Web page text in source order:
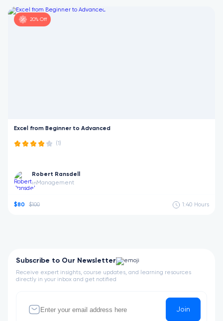
20% Off
Excel from Beginner to Advanced
(1)
Robert Ransdell
in Management
$80 $100 1:40 Hours
Subscribe to Our Newsletter
Receive expert insights, course updates, and learning resources
directly in your inbox and get notified
Join